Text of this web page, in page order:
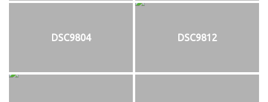
DSC9804 DSC9812